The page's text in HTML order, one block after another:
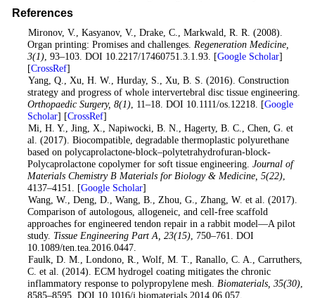
References
. Mironov, V., Kasyanov, V., Drake, C., Markwald, R. R. (2008).
Organ printing: Promises and challenges. Regeneration Medicine,
3(1), 93–103. DOI 10.2217/17460751.3.1.93. [Google Scholar]
[CrossRef]
. Yang, Q., Xu, H. W., Hurday, S., Xu, B. S. (2016). Construction
strategy and progress of whole intervertebral disc tissue engineering.
Orthopaedic Surgery, 8(1), 11–18. DOI 10.1111/os.12218. [Google
Scholar] [CrossRef]
. Mi, H. Y., Jing, X., Napiwocki, B. N., Hagerty, B. C., Chen, G. et
al. (2017). Biocompatible, degradable thermoplastic polyurethane
based on polycaprolactone-block–polytetrahydrofuran-block-
Polycaprolactone copolymer for soft tissue engineering. Journal of
Materials Chemistry B Materials for Biology & Medicine, 5(22),
4137–4151. [Google Scholar]
. Wang, W., Deng, D., Wang, B., Zhou, G., Zhang, W. et al. (2017).
Comparison of autologous, allogeneic, and cell-free scaffold
approaches for engineered tendon repair in a rabbit model—A pilot
study. Tissue Engineering Part A , 23(15), 750–761. DOI
10.1089/ten.tea.2016.0447.
. Faulk, D. M., Londono, R., Wolf, M. T., Ranallo, C. A., Carruthers,
C. et al. (2014). ECM hydrogel coating mitigates the chronic
inflammatory response to polypropylene mesh. Biomaterials, 35(30),
8585–8595. DOI 10.1016/j.biomaterials.2014.06.057.